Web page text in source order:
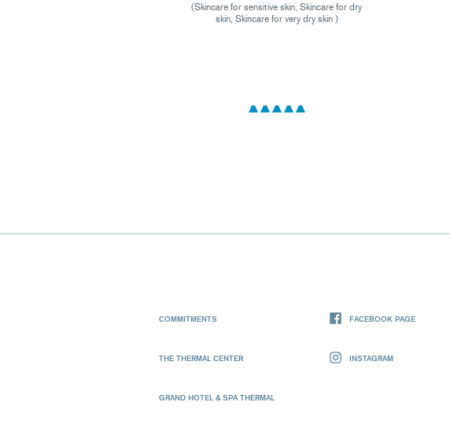
(Skincare for sensitive skin, Skincare for dry
skin, Skincare for very dry skin )
COMMITMENTS
THE THERMAL CENTER
GRAND HOTEL & SPA THERMAL
FACEBOOK PAGE
INSTAGRAM